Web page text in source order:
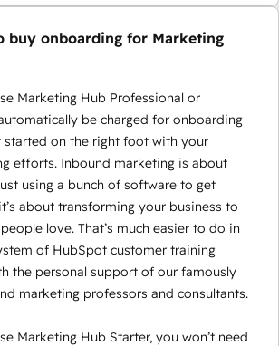
buy onboarding for Marketing
Marketing Hub Professional or
be charged for onboarding
started on the right foot with your
efforts. Inbound marketing is about
using a bunch of software to get
about transforming your business to
love. That’s much easier to do in
of HubSpot customer training
the personal support of our famously
marketing professors and consultants.
Marketing Hub Starter, you won’t need